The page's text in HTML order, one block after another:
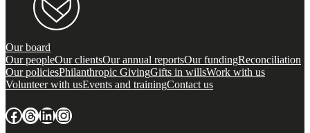
Our board
Our peopleOur clientsOur annual reportsOur fundingReconciliation
Our policiesPhilanthropic GivingGifts in willsWork with us
Volunteer with usEvents and trainingContact us
Facebook Threads LinkedIn Instagram